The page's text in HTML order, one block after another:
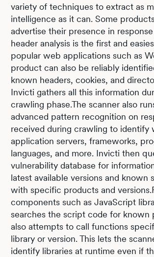
variety of techniques to extract as
intelligence as it can. Some
advertise their presence in
header analysis is the first and
popular web applications such as
product can also be reliably
known headers, cookies, and
Invicti gathers all this information
crawling phase.The scanner also
advanced pattern recognition on
received during crawling to identify
application servers, frameworks,
languages, and more. Invicti then
vulnerability database for
latest available versions and known
with specific products and
components such as JavaScript
searches the script code for known
also attempts to call functions
library or version. This lets the
identify libraries at runtime even if